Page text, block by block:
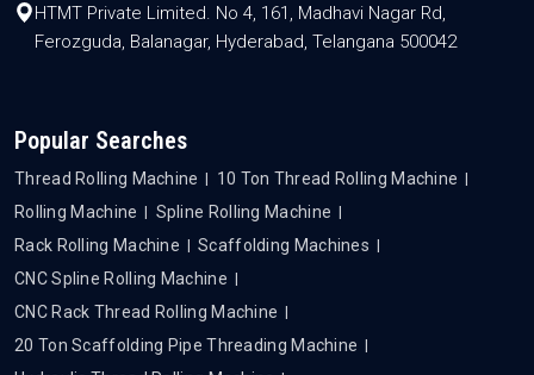
HTMT Private Limited. No 4, 161, Madhavi Nagar Rd,
Ferozguda, Balanagar, Hyderabad, Telangana 500042
Popular Searches
Thread Rolling Machine
10 Ton Thread Rolling Machine
Rolling Machine
Spline Rolling Machine
Rack Rolling Machine
Scaffolding Machines
CNC Spline Rolling Machine
CNC Rack Thread Rolling Machine
20 Ton Scaffolding Pipe Threading Machine